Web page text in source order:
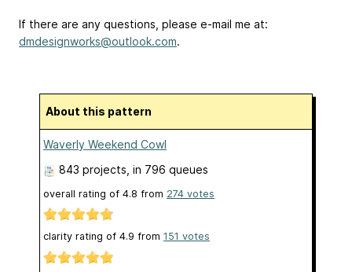
If there are any questions, please e-mail me at:
dmdesignworks@outlook.com.
About this pattern
Waverly Weekend Cowl
843 projects , in 796 queues
overall rating of 4.8 from 274 votes
clarity rating of 4.9 from 151 votes